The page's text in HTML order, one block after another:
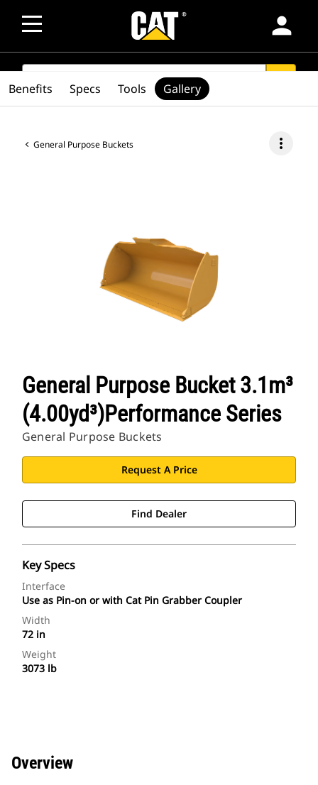
person
SEARCH
General Purpose Buckets more_vert
General Purpose Bucket 3.1m³
(4.00yd³)Performance Series
General Purpose Buckets
Request A Price
Find Dealer
Key Specs
Interface
Use as Pin-on or with Cat Pin Grabber Coupler
Width
72 in
Weight
3073 lb
Benefits Specs Tools Gallery
Overview